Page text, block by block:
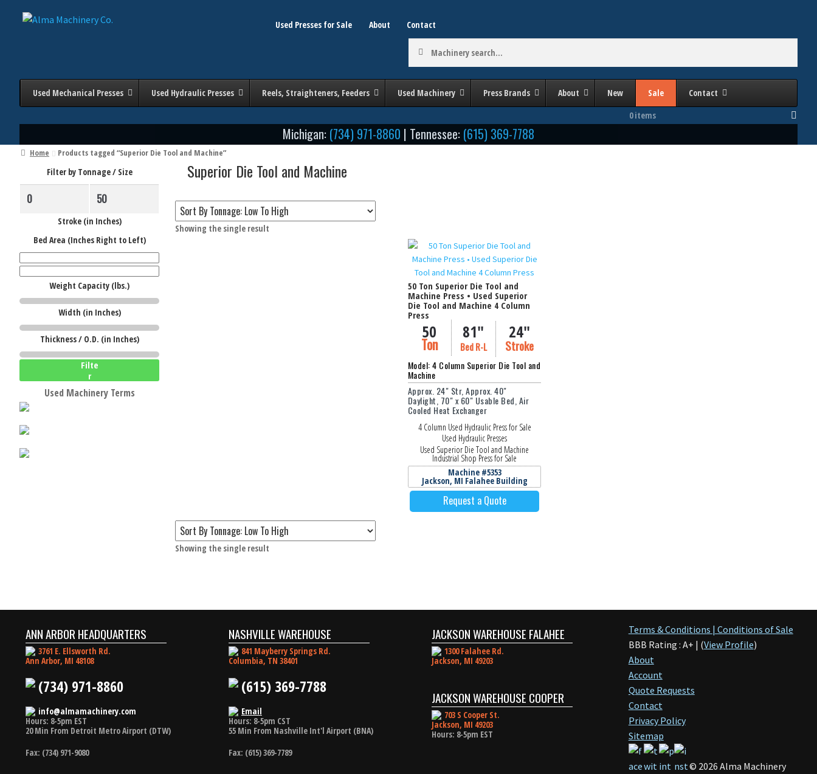
Skip
Skip
Used Presses for Sale About Contact
search:
Used Mechanical Presses Used Hydraulic Presses Reels, Straighteners, Feeders Used Machinery Press Brands About New Sale
Contact
0 items
Michigan: (734) 971-8860 | Tennessee: (615) 369-7788
Home Products tagged “Superior Die Tool and Machine”
Superior Die Tool and Machine
Showing the single result
50 Ton Superior Die Tool and
Machine Press • Used Superior
Die Tool and Machine 4 Column
Press
50
Ton
81"
Bed R-L
24"
Stroke
Model: 4 Column Superior Die Tool and
Machine
Approx. 24" Str, Approx. 40"
Daylight, 70" x 60" Usable Bed, Air
Cooled Heat Exchanger
4 Column Used Hydraulic Press for Sale
Used Hydraulic Presses
Used Superior Die Tool and Machine
Industrial Shop Press for Sale
Machine #5353
Jackson, MI Falahee Building
Request a Quote
Showing the single result
Filter by Tonnage / Size
Stroke (in Inches)
Bed Area (Inches Right to Left)
Weight Capacity (lbs.)
Width (in Inches)
Thickness / O.D. (in Inches)
Filte
r
Used Machinery Terms
ANN ARBOR HEADQUARTERS
3761 E. Ellsworth Rd.
Ann Arbor, MI 48108
(734) 971-8860
info@almamachinery.com
Hours: 8-5pm EST
20 Min From Detroit Metro Airport (DTW)
Fax: (734) 971-9080
NASHVILLE WAREHOUSE
841 Mayberry Springs Rd.
Columbia, TN 38401
(615) 369-7788
Email
Hours: 8-5pm CST
55 Min From Nashville Int'l Airport (BNA)
Fax: (615) 369-7789
JACKSON WAREHOUSE FALAHEE
1300 Falahee Rd.
Jackson, MI 49203
JACKSON WAREHOUSE COOPER
703 S Cooper St.
Jackson, MI 49203
Hours: 8-5pm EST
Terms & Conditions | Conditions of Sale
BBB Rating : A+ | (View Profile)
About
Account
Quote Requests
Contact
Privacy Policy
Sitemap
© 2026 Alma Machinery